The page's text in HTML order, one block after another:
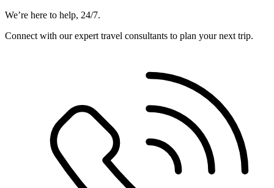
We’re here to help, 24/7.
Connect with our expert travel consultants to plan your next trip.